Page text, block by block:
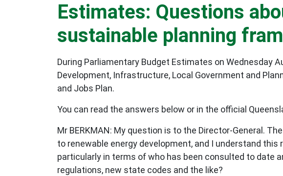
Estimates: Questions
sustainable planning
During Parliamentary Budget Estimates on Wednesday
Development, Infrastructure, Local Government and
and Jobs Plan.
You can read the answers below or in the official
Mr BERKMAN: My question is to the Director-General.
to renewable energy development, and I understand
particularly in terms of who has been consulted to date
regulations, new state codes and the like?